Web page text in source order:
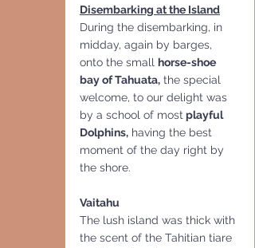
Disembarking at the Island
During the disembarking, in
midday, again by barges,
onto the small horse-shoe
bay of Tahuata, the special
welcome, to our delight was
by a school of most playful
Dolphins, having the best
moment of the day right by
the shore.
Vaitahu
The lush island was thick with
the scent of the Tahitian tiare